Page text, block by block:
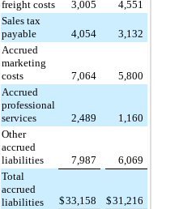
freight costs
3,005
4,551
Sales tax
payable
4,054
3,132
Accrued
marketing
costs
7,064
5,800
Accrued
professional
services
2,489
1,160
Other
accrued
liabilities
7,987
6,069
Total
accrued
liabilities
$33,158 $31,216